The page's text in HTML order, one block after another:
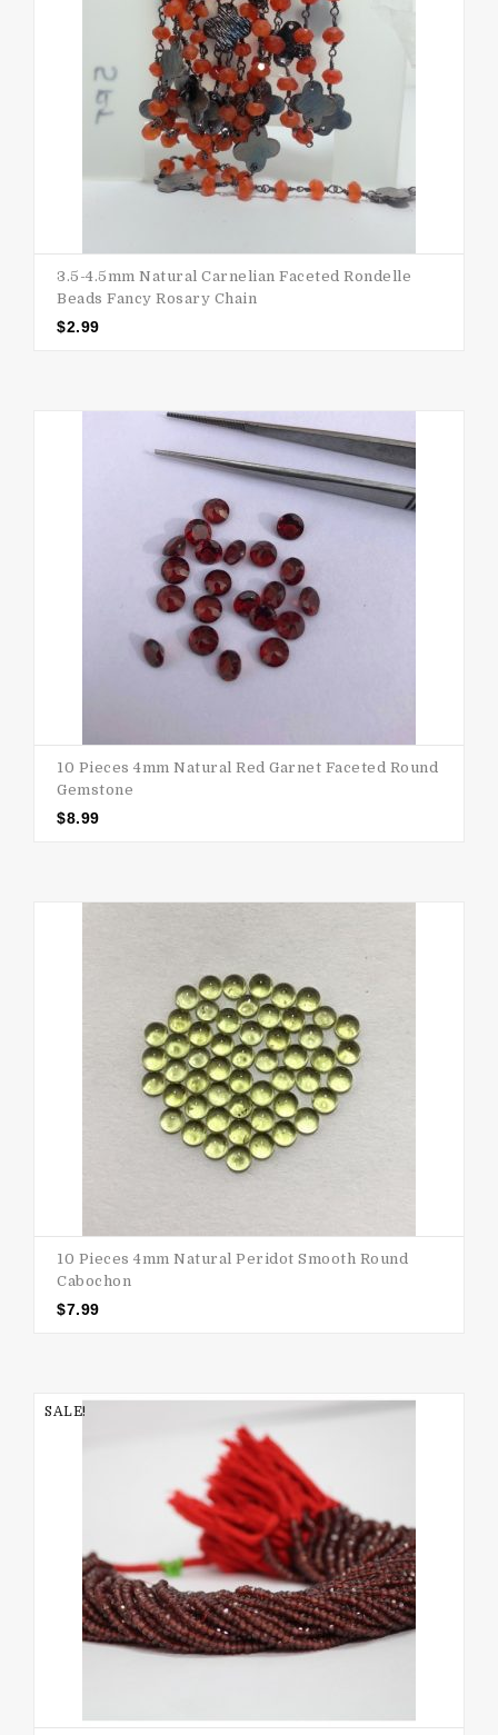
3.5-4.5mm Natural Carnelian Faceted Rondelle
Beads Fancy Rosary Chain
$2.99
10 Pieces 4mm Natural Red Garnet Faceted Round
Gemstone
$8.99
10 Pieces 4mm Natural Peridot Smooth Round
Cabochon
$7.99
SALE!